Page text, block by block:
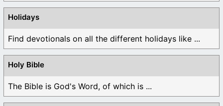
Holidays
Find devotionals on all the different holidays like ...
Holy Bible
The Bible is God's Word, of which is ...